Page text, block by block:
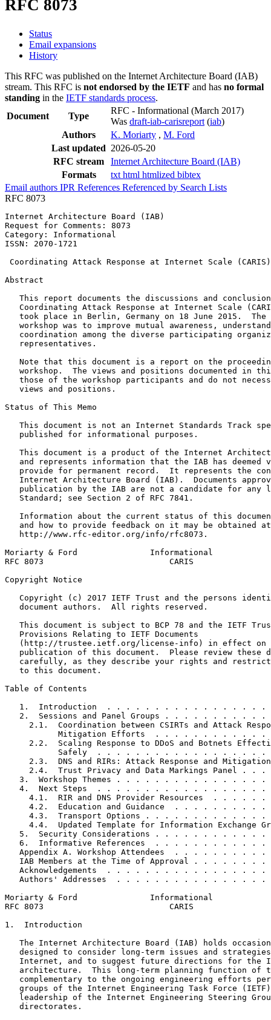
RFC 8073
Status
Email expansions
History
This RFC was published on the Internet Architecture Board (IAB)
stream. This RFC is not endorsed by the IETF and has no formal
standing in the IETF standards process.
Document
Type
RFC - Informational (March 2017)
Was draft-iab-carisreport (iab)
Authors
K. Moriarty , M. Ford
Last updated 2026-05-20
RFC stream
Internet Architecture Board (IAB)
Formats
txt html htmlized bibtex
Email authors IPR References Referenced by Search Lists
RFC 8073
Internet Architecture Board (IAB)
Request for Comments: 8073
Category: Informational
ISSN: 2070-1721
Coordinating Attack Response at Internet Scale (CARIS)
Abstract
This report documents the discussions and
Coordinating Attack Response at Internet Scale
took place in Berlin, Germany on 18 June 2015.  The
workshop was to improve mutual awareness,
coordination among the diverse participating
   representatives.
Note that this document is a report on the
workshop.  The views and positions documented in
those of the workshop participants and do not
   views and positions.
Status of This Memo
This document is not an Internet Standards Track
   published for informational purposes.
This document is a product of the Internet
and represents information that the IAB has deemed
provide for permanent record.  It represents the
Internet Architecture Board (IAB).  Documents
publication by the IAB are not a candidate for any
   Standard; see Section 2 of RFC 7841.
Information about the current status of this
   and how to provide feedback on it may be obtained at
   http://www.rfc-editor.org/info/rfc8073.
Moriarty & Ford               Informational
RFC 8073                          CARIS
Copyright Notice
Copyright (c) 2017 IETF Trust and the persons
   document authors.  All rights reserved.
This document is subject to BCP 78 and the IETF
   Provisions Relating to IETF Documents
(http://trustee.ietf.org/license-info) in effect on
publication of this document.  Please review these
carefully, as they describe your rights and
   to this document.
Table of Contents
1.  Introduction  . . . . . . . . . . . . . . . . .
2.  Sessions and Panel Groups . . . . . . . . . . .
2.1.  Coordination between CSIRTs and Attack
Mitigation Efforts  . . . . . . . . . . . .
2.2.  Scaling Response to DDoS and Botnets
Safely  . . . . . . . . . . . . . . . . . .
2.3.  DNS and RIRs: Attack Response and
2.4.  Trust Privacy and Data Markings Panel . . .
3.  Workshop Themes . . . . . . . . . . . . . . . .
4.  Next Steps  . . . . . . . . . . . . . . . . . .
4.1.  RIR and DNS Provider Resources  . . . . . .
4.2.  Education and Guidance  . . . . . . . . . .
4.3.  Transport Options . . . . . . . . . . . . .
4.4.  Updated Template for Information Exchange
5.  Security Considerations . . . . . . . . . . . .
6.  Informative References  . . . . . . . . . . . .
Appendix A. Workshop Attendees  . . . . . . . . . .
IAB Members at the Time of Approval . . . . . . . .
Acknowledgements  . . . . . . . . . . . . . . . . .
Authors' Addresses  . . . . . . . . . . . . . . . .
Moriarty & Ford               Informational
RFC 8073                          CARIS
1.  Introduction
The Internet Architecture Board (IAB) holds
designed to consider long-term issues and
Internet, and to suggest future directions for the
architecture.  This long-term planning function of
complementary to the ongoing engineering efforts
groups of the Internet Engineering Task Force
leadership of the Internet Engineering Steering
   directorates.